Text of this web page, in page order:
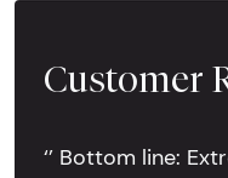
Customer
‘’ Bottom line: